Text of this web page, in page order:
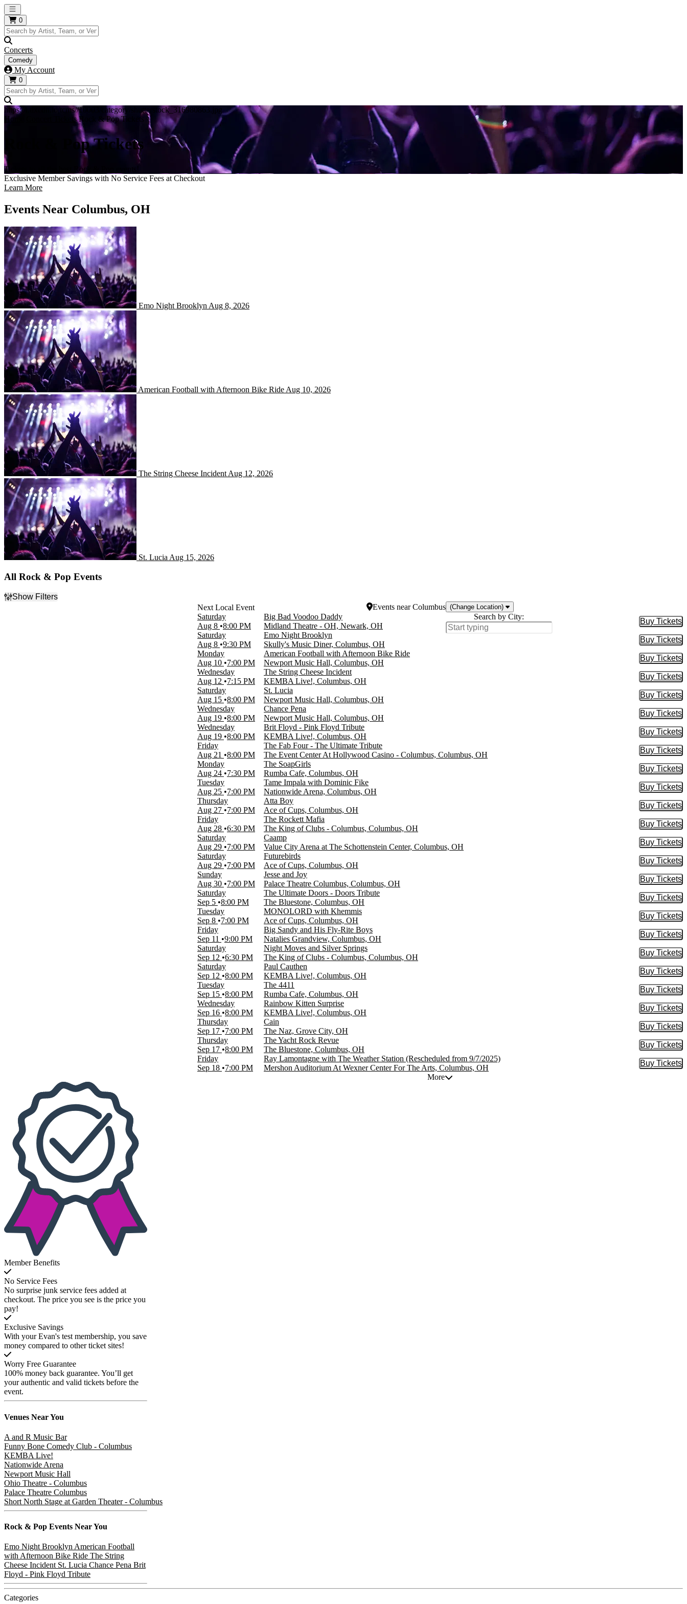
Open main menu
0
Concerts
Comedy
My Account
0
https://i.tixcdn.io/tcms//10003/category/shutterstock_316980863.jpg
Home
Concert Tickets Rock & Pop Tickets
Rock & Pop Tickets
Tickets to all the best Rock & Pop events!
Exclusive Member Savings with No Service Fees at Checkout
Learn More
Events Near Columbus, OH
Emo Night Brooklyn Aug 8, 2026
American Football with Afternoon Bike Ride Aug 10, 2026
The String Cheese Incident Aug 12, 2026
St. Lucia Aug 15, 2026
All Rock & Pop Events
Show Filters
EventsnearColumbus (Change Location)
Search by City:
Saturday
Aug 8 8:00 PM
Big Bad Voodoo Daddy
Midland Theatre - OH, Newark, OH
Buy Tickets
Buy
Saturday
Aug 8 9:30 PM
Emo Night Brooklyn
Skully's Music Diner, Columbus, OH
Buy Tickets
Buy
Monday
Aug 10
7:00 PM
American Football with Afternoon Bike Ride
Newport Music Hall, Columbus, OH
Buy Tickets
Buy
Wednesday
Aug 12
7:15 PM
The String Cheese Incident
KEMBA Live!, Columbus, OH
Buy Tickets
Buy
Saturday
Aug 15 8:00 PM
St. Lucia
Newport Music Hall, Columbus, OH
Buy Tickets
Buy
Wednesday
Aug 19 8:00 PM
Chance Pena
Newport Music Hall, Columbus, OH
Buy Tickets
Buy
Wednesday
Aug 19 8:00 PM
Brit Floyd - Pink Floyd Tribute
KEMBA Live!, Columbus, OH
Buy Tickets
Buy
Friday
Aug 21
8:00 PM
The Fab Four - The Ultimate Tribute
The Event Center At Hollywood Casino - Columbus, Columbus, OH
Buy Tickets
Buy
Monday
Aug 24
7:30 PM
The SoapGirls
Rumba Cafe, Columbus, OH
Buy Tickets
Buy
Tuesday
Aug 25
7:00 PM
Tame Impala with Dominic Fike
Nationwide Arena, Columbus, OH
Buy Tickets
Buy
Thursday
Aug 27
7:00 PM
Atta Boy
Ace of Cups, Columbus, OH
Buy Tickets
Buy
Friday
Aug 28 6:30 PM
The Rockett Mafia
The King of Clubs - Columbus, Columbus, OH
Buy Tickets
Buy
Saturday
Aug 29
7:00 PM
Caamp
Value City Arena at The Schottenstein Center, Columbus, OH
Buy Tickets
Buy
Saturday
Aug 29
7:00 PM
Futurebirds
Ace of Cups, Columbus, OH
Buy Tickets
Buy
Sunday
Aug 30
7:00 PM
Jesse and Joy
Palace Theatre Columbus, Columbus, OH
Buy Tickets
Buy
Saturday
Sep 5 8:00 PM
The Ultimate Doors - Doors Tribute
The Bluestone, Columbus, OH
Buy Tickets
Buy
Tuesday
Sep 8
7:00 PM
MONOLORD with Khemmis
Ace of Cups, Columbus, OH
Buy Tickets
Buy
Friday
Sep 11
9:00 PM
Big Sandy and His Fly-Rite Boys
Natalies Grandview, Columbus, OH
Buy Tickets
Buy
Saturday
Sep 12
6:30 PM
Night Moves and Silver Springs
The King of Clubs - Columbus, Columbus, OH
Buy Tickets
Buy
Saturday
Sep 12
8:00 PM
Paul Cauthen
KEMBA Live!, Columbus, OH
Buy Tickets
Buy
Tuesday
Sep 15 8:00 PM
The 4411
Rumba Cafe, Columbus, OH
Buy Tickets
Buy
Wednesday
Sep 16 8:00 PM
Rainbow Kitten Surprise
KEMBA Live!, Columbus, OH
Buy Tickets
Buy
Thursday
Sep 17
7:00 PM
Cain
The Naz, Grove City, OH
Buy Tickets
Buy
Thursday
Sep 17 8:00 PM
The Yacht Rock Revue
The Bluestone, Columbus, OH
Buy Tickets
Buy
Friday
Sep 18
7:00 PM
Ray Lamontagne with The Weather Station (Rescheduled from 9/7/2025)
Mershon Auditorium At Wexner Center For The Arts, Columbus, OH
Buy Tickets
Buy
More
Member Benefits
No Service Fees
No surprise junk service fees added at
checkout. The price you see is the price you
pay!
Exclusive Savings
With your Evan's test membership, you save
money compared to other ticket sites!
Worry Free Guarantee
100% money back guarantee. You’ll get
your authentic and valid tickets before the
event.
Venues Near You
A and R Music Bar
Funny Bone Comedy Club - Columbus
KEMBA Live!
Nationwide Arena
Newport Music Hall
Ohio Theatre - Columbus
Palace Theatre Columbus
Short North Stage at Garden Theater - Columbus
Rock & Pop Events Near You
Emo Night BrooklynAmerican Football
with Afternoon Bike Ride The String
Cheese Incident St. Lucia Chance Pena Brit
Floyd - Pink Floyd Tribute
Categories